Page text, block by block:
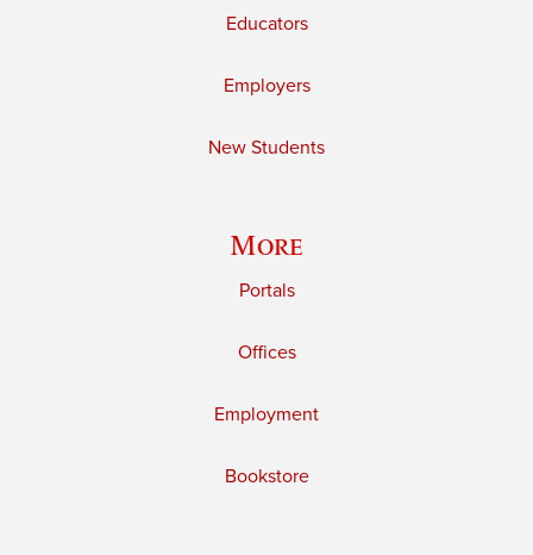
Educators
Employers
New Students
More
Portals
Offices
Employment
Bookstore